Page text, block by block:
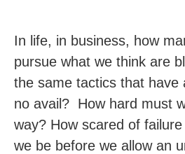
In life, in business, how
pursue what we think are
the same tactics that have
no avail? How hard must
way? How scared of
we be before we allow an